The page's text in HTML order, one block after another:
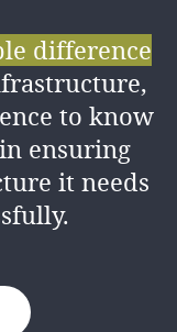
I’ve
both
as well
difference
to know
ensuring
it needs